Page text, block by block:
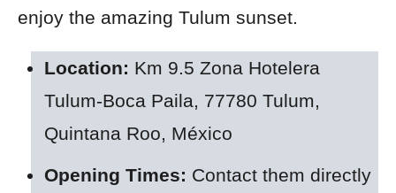
enjoy the amazing Tulum sunset.
Location: Km 9.5 Zona Hotelera
Tulum-Boca Paila, 77780 Tulum,
Quintana Roo, México
Opening Times: Contact them directly